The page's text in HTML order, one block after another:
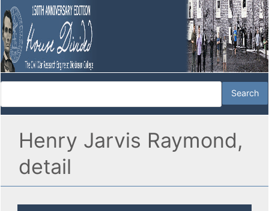
Henry Jarvis Raymond,
detail